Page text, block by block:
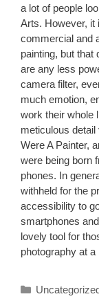
a lot of people
Arts. However, it
commercial and
painting, but that
are any less
camera filter,
much emotion,
work their whole
meticulous
Were A Painter,
were being born
phones. In
withheld for the
accessibility to
smartphones and
lovely tool for
photography at a
Categories